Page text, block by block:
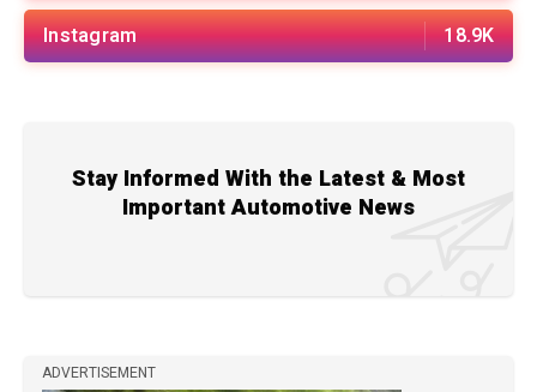
Instagram 18.9K
Stay Informed With the Latest & Most
Important Automotive News
ADVERTISEMENT